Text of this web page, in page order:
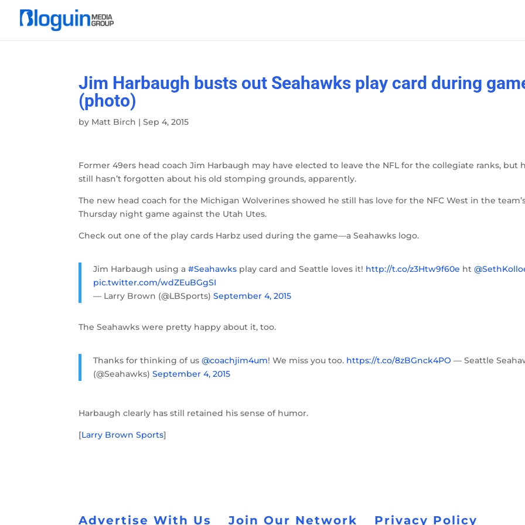
Jim Harbaugh busts out Seahawks play card during
(photo)
by Matt Birch |Sep 4, 2015
Former 49ers head coach Jim Harbaugh may have elected to leave the NFL for the collegiate ranks, but
still hasn’t forgotten about his old stomping grounds, apparently.
The new head coach for the Michigan Wolverines showed he still has love for the NFC West in the
Thursday night game against the Utah Utes.
Check out one of the play cards Harbz used during the game—a Seahawks logo.
Jim Harbaugh using a#Seahawks play card and Seattle loves it! http://t.co/z3Htw9f60e ht
pic.twitter.com/wdZEuBGgSI
— Larry Brown (@LBSports)September 4, 2015
The Seahawks were pretty happy about it, too.
Thanks for thinking of us@coachjim4um! We miss you too. https://t.co/8zBGnck4PO — Seattle
(@Seahawks)September 4, 2015
Harbaugh clearly has still retained his sense of humor.
[Larry Brown Sports]
Advertise With Us Join Our Network Privacy Policy